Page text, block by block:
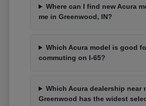
Where can I find new Acura
me in Greenwood, IN?
Which Acura model is good
commuting on I-65?
Which Acura dealership near
Greenwood has the widest